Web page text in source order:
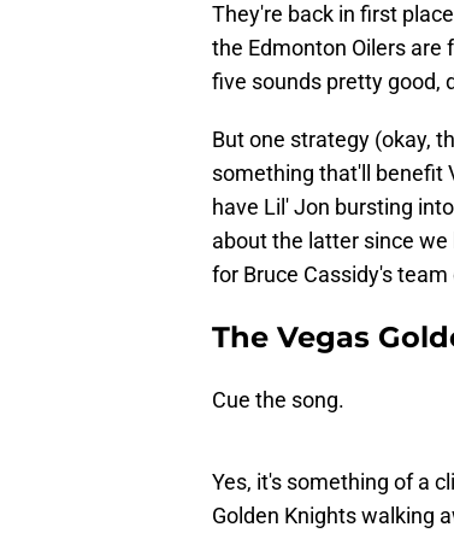
They're back in first
the Edmonton Oilers are
five sounds pretty good,
But one strategy (okay,
something that'll benefit
have Lil' Jon bursting
about the latter since
for Bruce Cassidy's team
The Vegas
Cue the song.
Yes, it's something of a
Golden Knights walking